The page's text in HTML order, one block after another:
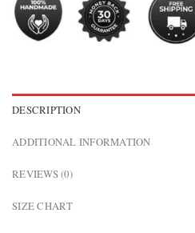
DESCRIPTION
ADDITIONAL INFORMATION
REVIEWS (0)
SIZE CHART